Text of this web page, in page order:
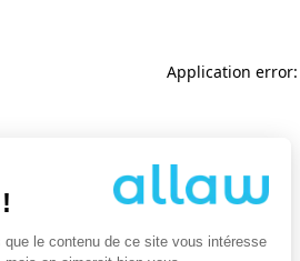
Application